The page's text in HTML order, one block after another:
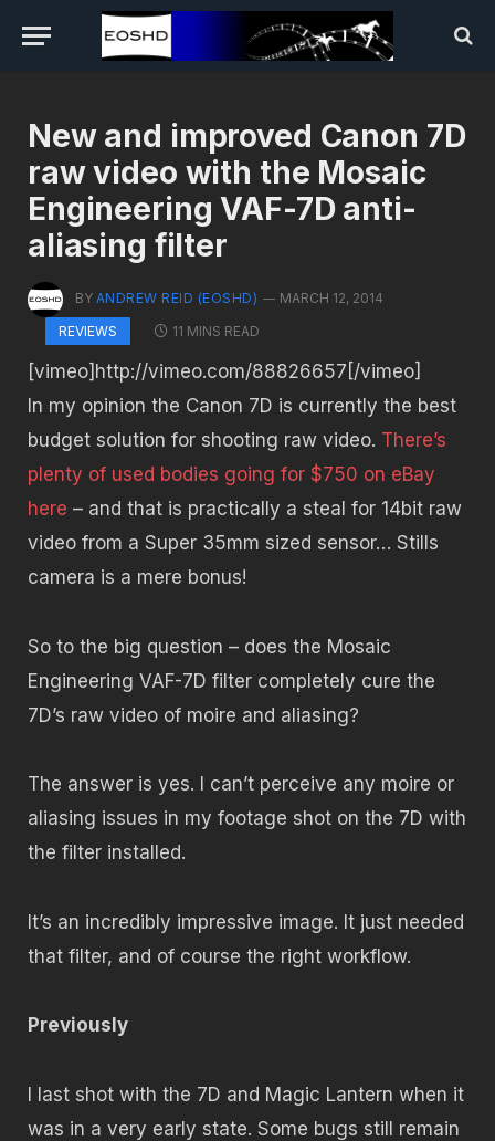
New and improved Canon 7D
raw video with the Mosaic
Engineering VAF-7D anti-
aliasing filter
BY ANDREW REID (EOSHD)
MARCH 12, 2014
REVIEWS
11 MINS READ
[vimeo]http://vimeo.com/88826657[/vimeo]
In my opinion the Canon 7D is currently the best
budget solution for shooting raw video. There’s
plenty of used bodies going for $750 on eBay
here – and that is practically a steal for 14bit raw
video from a Super 35mm sized sensor… Stills
camera is a mere bonus!
So to the big question – does the Mosaic
Engineering VAF-7D filter completely cure the
7D’s raw video of moire and aliasing?
The answer is yes. I can’t perceive any moire or
aliasing issues in my footage shot on the 7D with
the filter installed.
It’s an incredibly impressive image. It just needed
that filter, and of course the right workflow.
Previously
I last shot with the 7D and Magic Lantern when it
was in a very early state. Some bugs still remain